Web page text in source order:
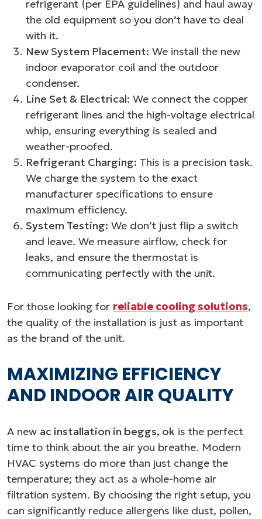
refrigerant (per EPA guidelines) and haul away
the old equipment so you don’t have to deal
with it.
New System Placement: We install the new
indoor evaporator coil and the outdoor
condenser.
Line Set & Electrical: We connect the copper
refrigerant lines and the high-voltage electrical
whip, ensuring everything is sealed and
weather-proofed.
Refrigerant Charging: This is a precision task.
We charge the system to the exact
manufacturer specifications to ensure
maximum efficiency.
System Testing: We don’t just flip a switch
and leave. We measure airflow, check for
leaks, and ensure the thermostat is
communicating perfectly with the unit.
For those looking for reliable cooling solutions,
the quality of the installation is just as important
as the brand of the unit.
MAXIMIZING EFFICIENCY
AND INDOOR AIR QUALITY
A new ac installation in beggs, ok is the perfect
time to think about the air you breathe. Modern
HVAC systems do more than just change the
temperature; they act as a whole-home air
filtration system. By choosing the right setup, you
can significantly reduce allergens like dust, pollen,